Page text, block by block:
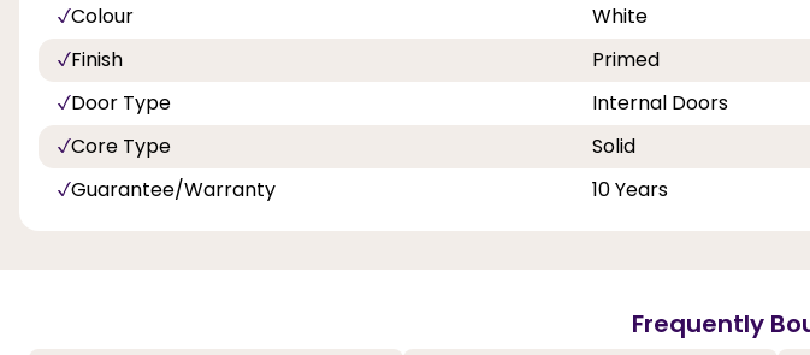
Colour
White
Finish
Primed
Door Type
Internal Doors
Core Type
Solid
Guarantee/Warranty
10 Years
Frequently